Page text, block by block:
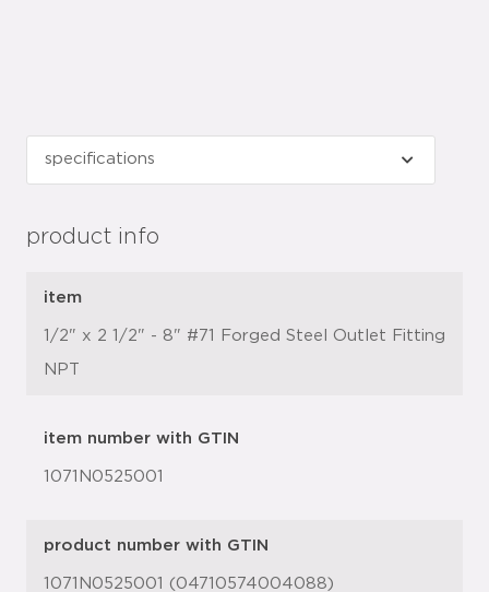
product info
item
1/2" x 2 1/2" - 8" #71 Forged Steel Outlet Fitting
NPT
item number with GTIN
1071N0525001
product number with GTIN
1071N0525001 (04710574004088)